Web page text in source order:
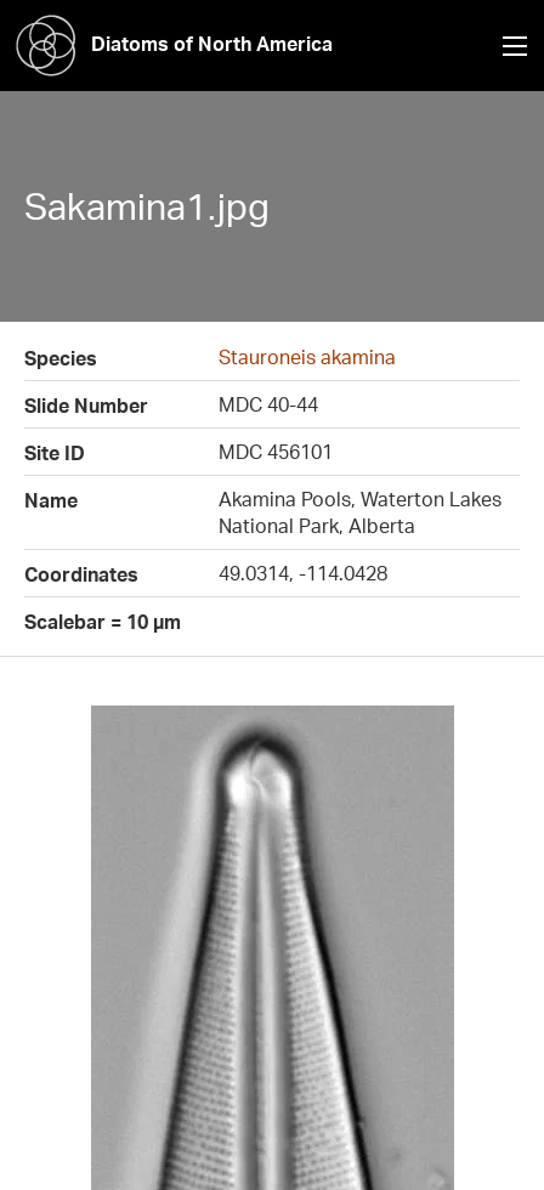
Diatoms of North America
Sakamina1.jpg
Species
Stauroneis akamina
Slide Number
MDC 40-44
Site ID
MDC 456101
Name
Akamina Pools, Waterton Lakes
National Park, Alberta
Coordinates
49.0314, -114.0428
Scalebar = 10 µm